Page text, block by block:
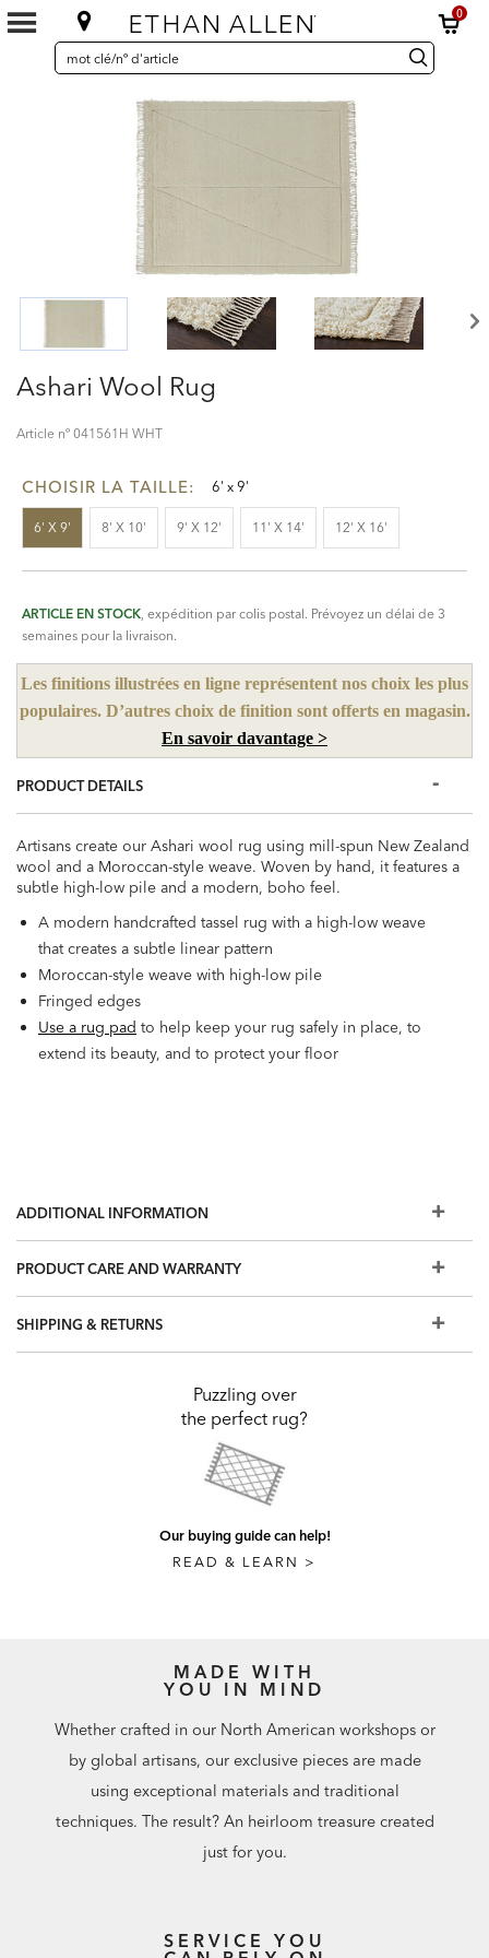
0
SEARCH
CATALOG
Search
Catalog recherche
Ashari Wool Rug
Article nº 041561H WHT
CHOISIR LA TAILLE: 6' x 9'
6' X 9' 8' X 10' 9' X 12' 11' X 14' 12' X 16'
ARTICLE EN STOCK, expédition par colis postal. Prévoyez un délai de 3
semaines pour la livraison.
Les finitions illustrées en ligne représentent nos choix les plus
populaires. D’autres choix de finition sont offerts en magasin.
En savoir davantage >
PRODUCT DETAILS
Artisans create our Ashari wool rug using mill-spun New Zealand
wool and a Moroccan-style weave. Woven by hand, it features a
subtle high-low pile and a modern, boho feel.
A modern handcrafted tassel rug with a high-low weave
that creates a subtle linear pattern
Moroccan-style weave with high-low pile
Fringed edges
Use a rug pad to help keep your rug safely in place, to
extend its beauty, and to protect your floor
ADDITIONAL INFORMATION
PRODUCT CARE AND WARRANTY
SHIPPING & RETURNS
Puzzling over
the perfect rug?
Our buying guide can help!
READ & LEARN >
MADE WITH
YOU IN MIND
Whether crafted in our North American workshops or
by global artisans, our exclusive pieces are made
using exceptional materials and traditional
techniques. The result? An heirloom treasure created
just for you.
SERVICE YOU